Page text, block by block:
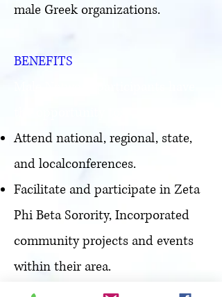
male Greek organizations.
BENEFITS
Attend national, regional, state,
and localconferences.
Facilitate and participate in Zeta
Phi Beta Sorority, Incorporated
community projects and events
within their area.
Utilize gifts, talents, and